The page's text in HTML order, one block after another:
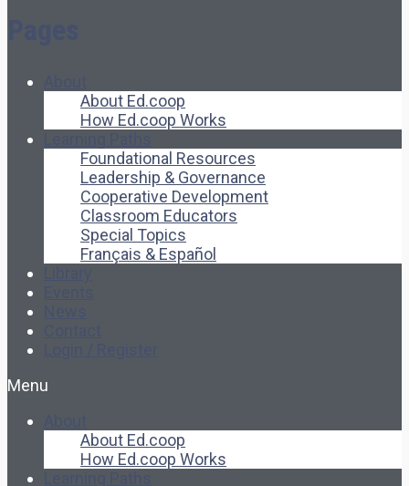
About Ed.coop
How Ed.coop Works
Foundational Resources
Leadership & Governance
Cooperative Development
Classroom Educators
Special Topics
Français & Español
Menu
About Ed.coop
How Ed.coop Works